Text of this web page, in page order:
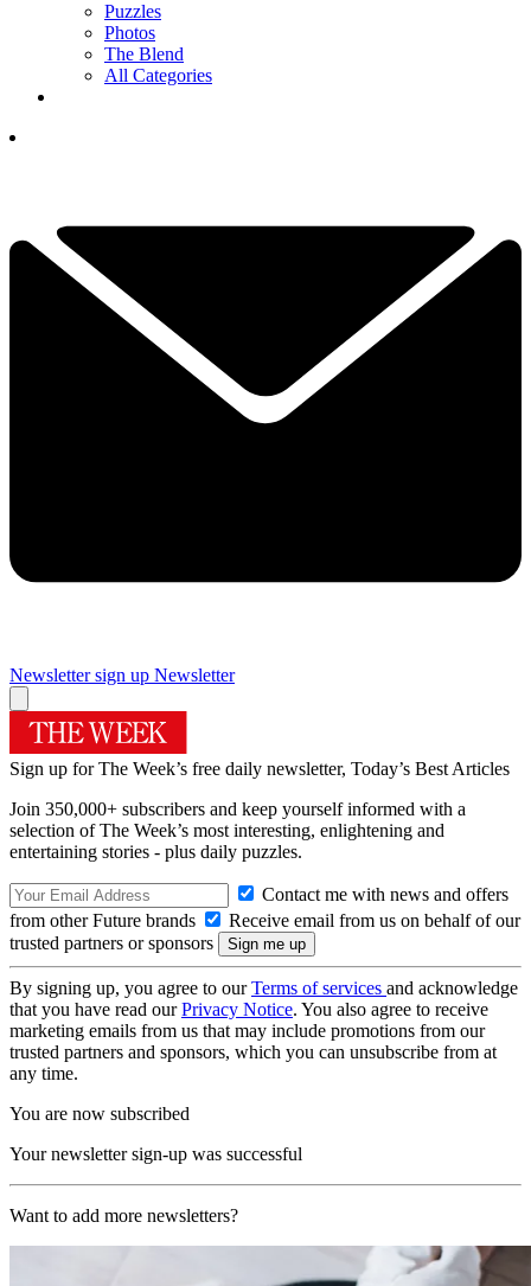
Puzzles
Photos
The Blend
All Categories
Newsletter sign up Newsletter
Sign up for The Week’s free daily newsletter, Today’s Best Articles
Join 350,000+ subscribers and keep yourself informed with a
selection of The Week’s most interesting, enlightening and
entertaining stories - plus daily puzzles.
Contact me with news and offers
from other Future brands
Receive email from us on behalf of our
trusted partners or sponsors
By signing up, you agree to ourTerms of services and acknowledge
that you have read ourPrivacy Notice. You also agree to receive
marketing emails from us that may include promotions from our
trusted partners and sponsors, which you can unsubscribe from at
any time.
You are now subscribed
Your newsletter sign-up was successful
Want to add more newsletters?